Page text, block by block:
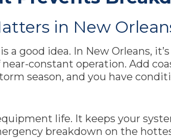
in New
a good idea. In New Orleans,
constant operation. Add
season, and you have
life. It keeps your
breakdown on the